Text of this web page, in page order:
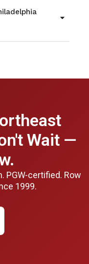
Wait —
PGW-certified. Row
1999.